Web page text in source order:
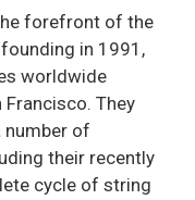
forefront of the
in 1991,
worldwide
Francisco. They
number of
their recently
cycle of string